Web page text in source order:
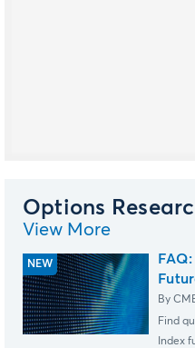
Options
View More
By
Find
Index